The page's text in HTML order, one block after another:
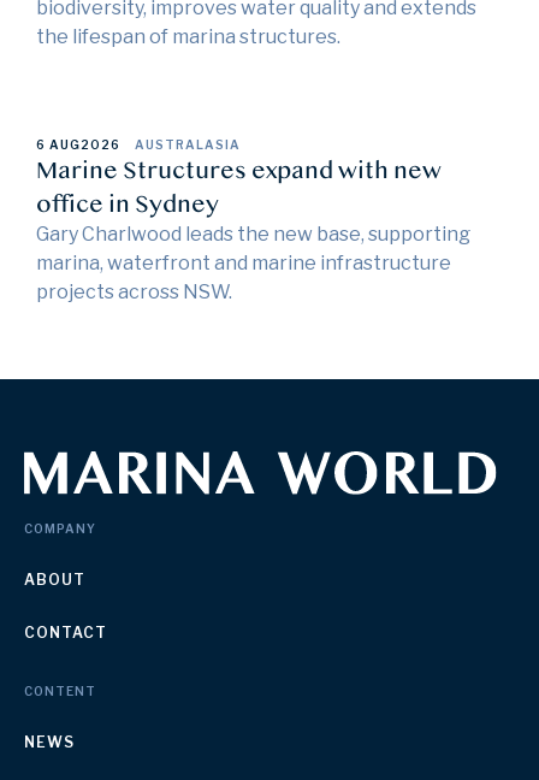
biodiversity, improves water quality and extends
the lifespan of marina structures.
6 AUG2026 AUSTRALASIA
Marine Structures expand with new
office in Sydney
Gary Charlwood leads the new base, supporting
marina, waterfront and marine infrastructure
projects across NSW.
COMPANY
ABOUT
CONTACT
CONTENT
NEWS